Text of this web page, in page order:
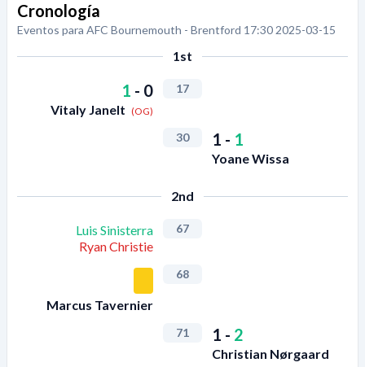
Cronología
Eventos para AFC Bournemouth - Brentford 17:30 2025-03-15
1st
1 - 0
Vitaly Janelt (OG)
17
30 1 - 1
Yoane Wissa
2nd
Luis Sinisterra
Ryan Christie
67
Marcus Tavernier
68
71 1 - 2
Christian Nørgaard